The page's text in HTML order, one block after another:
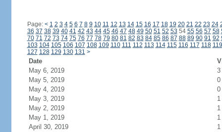
Page: < 1 2 3 4 5 6 7 8 9 10 11 12 13 14 15 16 17 18 19 20 21 22 23 24
36 37 38 39 40 41 42 43 44 45 46 47 48 49 50 51 52 53 54 55 56 57 58
70 71 72 73 74 75 76 77 78 79 80 81 82 83 84 85 86 87 88 89 90 91 92
103 104 105 106 107 108 109 110 111 112 113 114 115 116 117 118 119
127 128 129 130 131 >
Date
May 6, 2019
3
May 5, 2019
0
May 4, 2019
0
May 3, 2019
1
May 2, 2019
1
May 1, 2019
1
April 30, 2019
1